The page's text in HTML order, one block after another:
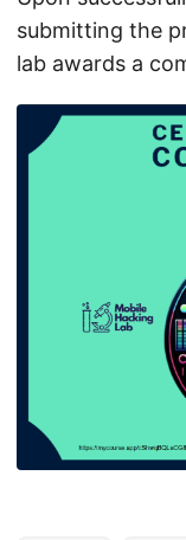
submitting the
lab awards a